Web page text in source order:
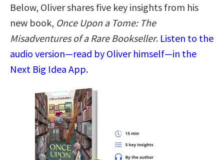
Below, Oliver shares five key insights from his
new book, Once Upon a Tome: The
Misadventures of a Rare Bookseller. Listen to the
audio version—read by Oliver himself—in the
Next Big Idea App.